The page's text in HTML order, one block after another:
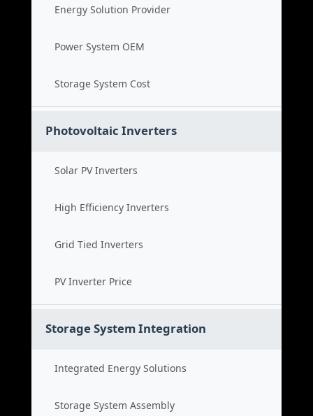
Energy Solution Provider
Power System OEM
Storage System Cost
Photovoltaic Inverters
Solar PV Inverters
High Efficiency Inverters
Grid Tied Inverters
PV Inverter Price
Storage System Integration
Integrated Energy Solutions
Storage System Assembly